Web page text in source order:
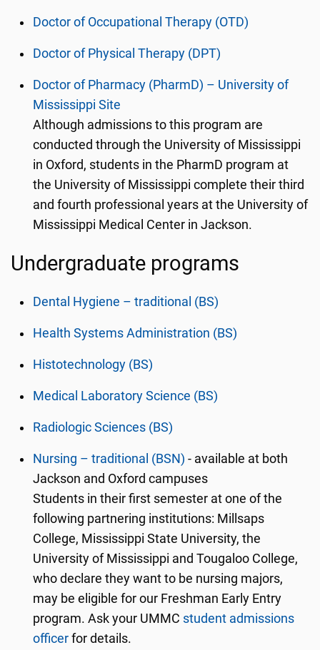
Doctor of Occupational Therapy (OTD)
Doctor of Physical Therapy (DPT)
Doctor of Pharmacy (PharmD) – University of
Mississippi Site
Although admissions to this program are
conducted through the University of Mississippi
in Oxford, students in the PharmD program at
the University of Mississippi complete their third
and fourth professional years at the University of
Mississippi Medical Center in Jackson.
Undergraduate programs
Dental Hygiene – traditional (BS)
Health Systems Administration (BS)
Histotechnology (BS)
Medical Laboratory Science (BS)
Radiologic Sciences (BS)
Nursing – traditional (BSN) - available at both
Jackson and Oxford campuses
Students in their first semester at one of the
following partnering institutions: Millsaps
College, Mississippi State University, the
University of Mississippi and Tougaloo College,
who declare they want to be nursing majors,
may be eligible for our Freshman Early Entry
program. Ask your UMMC student admissions
officer for details.